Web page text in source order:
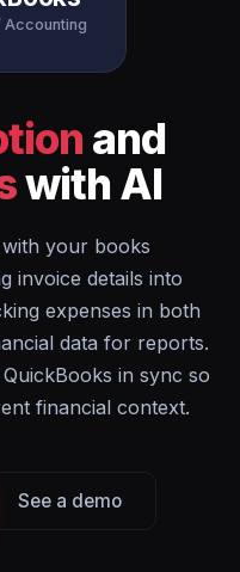
Accounting
and
with AI
your books
invoice details into
expenses in both
data for reports.
in sync so
financial context.
See a demo